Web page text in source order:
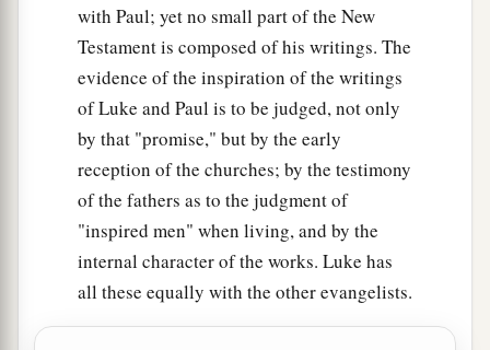
with Paul; yet no small part of the New
Testament is composed of his writings. The
evidence of the inspiration of the writings
of Luke and Paul is to be judged, not only
by that "promise," but by the early
reception of the churches; by the testimony
of the fathers as to the judgment of
"inspired men" when living, and by the
internal character of the works. Luke has
all these equally with the other evangelists.